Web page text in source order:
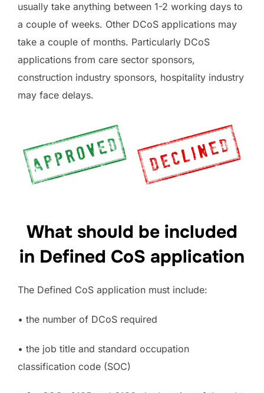
usually take anything between 1-2 working days to
a couple of weeks. Other DCoS applications may
take a couple of months. Particularly DCoS
applications from care sector sponsors,
construction industry sponsors, hospitality industry
may face delays.
What should be included
in Defined CoS application
The Defined CoS application must include:
• the number of DCoS required
• the job title and standard occupation
classification code (SOC)